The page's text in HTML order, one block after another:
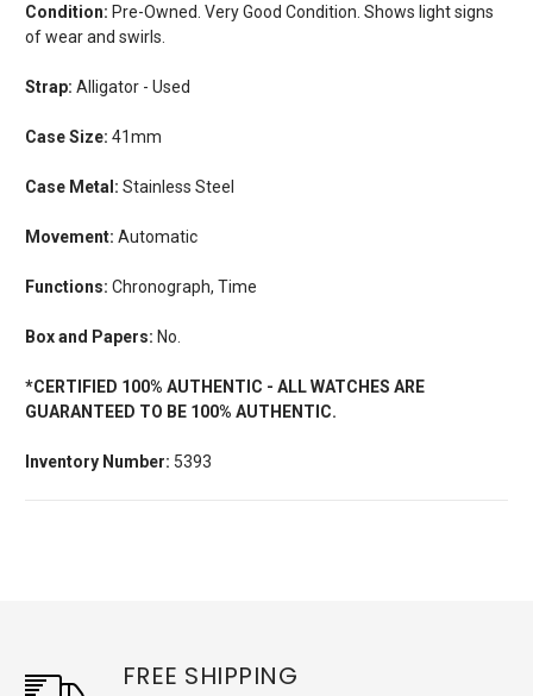
Condition: Pre-Owned. Very Good Condition. Shows light signs
of wear and swirls.
Strap: Alligator - Used
Case Size: 41mm
Case Metal: Stainless Steel
Movement: Automatic
Functions: Chronograph, Time
Box and Papers: No.
*CERTIFIED 100% AUTHENTIC - ALL WATCHES ARE
GUARANTEED TO BE 100% AUTHENTIC.
Inventory Number: 5393
FREE SHIPPING